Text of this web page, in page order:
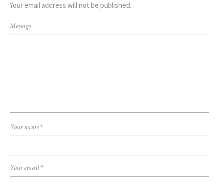
Your email address will not be published.
Message
Your name*
Your email*